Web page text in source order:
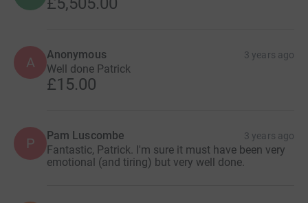
A Anonymous 3 years ago
Well done Patrick
£15.00
P Pam Luscombe 3 years ago
Fantastic, Patrick. I'm sure it must have been very
emotional (and tiring) but very well done.